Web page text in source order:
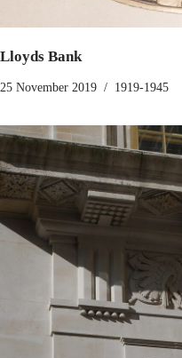
Lloyds Bank
25 November 2019 1919-1945